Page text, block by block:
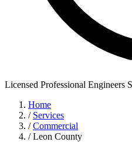
Licensed Professional Engineers
Home
/ Services
/ Commercial
/ Leon County